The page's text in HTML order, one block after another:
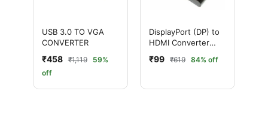
USB 3.0 TO VGA
CONVERTER
₹458 ₹1,119
59%
off
DisplayPort (DP) to
HDMI Converter
₹99 ₹619 84% off